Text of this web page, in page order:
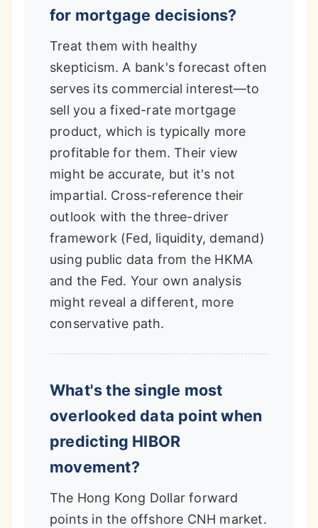
for mortgage decisions?
Treat them with healthy
skepticism. A bank's forecast often
serves its commercial interest—to
sell you a fixed-rate mortgage
product, which is typically more
profitable for them. Their view
might be accurate, but it's not
impartial. Cross-reference their
outlook with the three-driver
framework (Fed, liquidity, demand)
using public data from the HKMA
and the Fed. Your own analysis
might reveal a different, more
conservative path.
What's the single most
overlooked data point when
predicting HIBOR
movement?
The Hong Kong Dollar forward
points in the offshore CNH market.